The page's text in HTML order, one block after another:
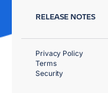
RELEASE NOTES
Privacy Policy
Terms
Security